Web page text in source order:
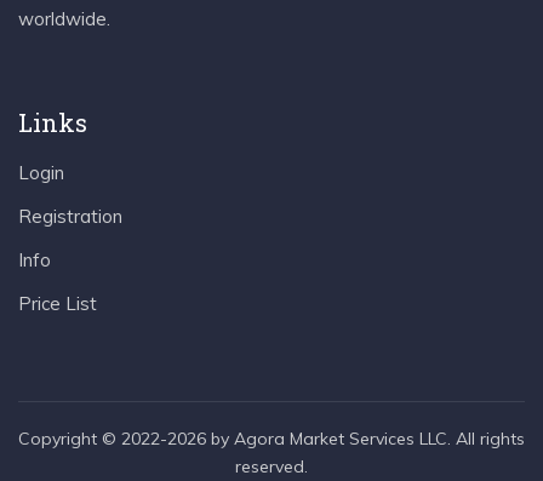
worldwide.
Links
Login
Registration
Info
Price List
Copyright © 2022-2026 by Agora Market Services LLC. All rights
reserved.